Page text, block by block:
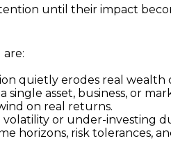
until their impact
quietly erodes real wealth
single asset, business, or
on real returns.
or under-investing
horizons, risk tolerances,